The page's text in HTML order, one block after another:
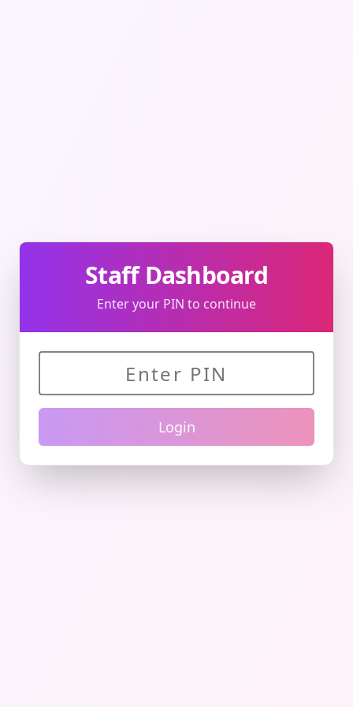
Staff Dashboard
Enter your PIN to continue
Login